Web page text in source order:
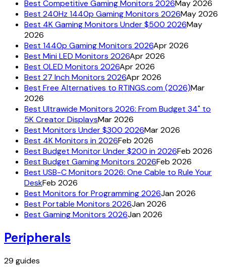
Best Competitive Gaming Monitors 2026May 2026
Best 240Hz 1440p Gaming Monitors 2026May 2026
Best 4K Gaming Monitors Under $500 2026May
2026
Best 1440p Gaming Monitors 2026Apr 2026
Best Mini LED Monitors 2026Apr 2026
Best OLED Monitors 2026Apr 2026
Best 27 Inch Monitors 2026Apr 2026
Best Free Alternatives to RTINGS.com (2026)Mar
2026
Best Ultrawide Monitors 2026: From Budget 34" to
5K Creator DisplaysMar 2026
Best Monitors Under $300 2026Mar 2026
Best 4K Monitors in 2026Feb 2026
Best Budget Monitor Under $200 in 2026Feb 2026
Best Budget Gaming Monitors 2026Feb 2026
Best USB-C Monitors 2026: One Cable to Rule Your
DeskFeb 2026
Best Monitors for Programming 2026Jan 2026
Best Portable Monitors 2026Jan 2026
Best Gaming Monitors 2026Jan 2026
Peripherals
29 guides